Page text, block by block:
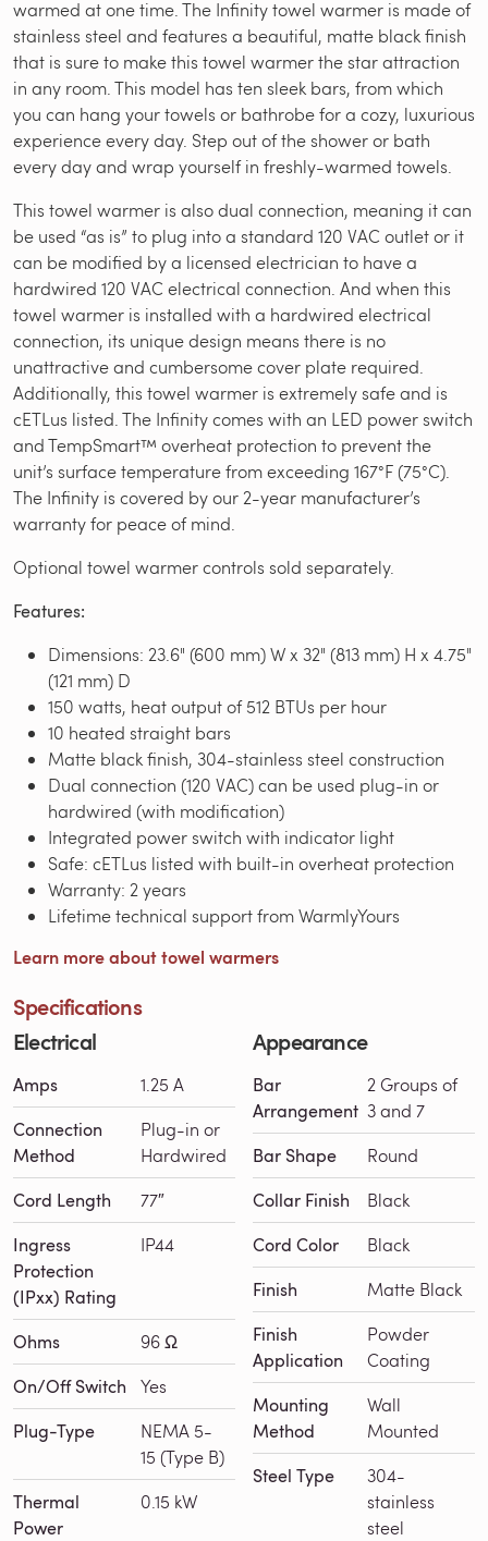
warmed at one time. The Infinity towel warmer is made of
stainless steel and features a beautiful, matte black finish
that is sure to make this towel warmer the star attraction
in any room. This model has ten sleek bars, from which
you can hang your towels or bathrobe for a cozy, luxurious
experience every day. Step out of the shower or bath
every day and wrap yourself in freshly-warmed towels.
This towel warmer is also dual connection, meaning it can
be used “as is” to plug into a standard 120 VAC outlet or it
can be modified by a licensed electrician to have a
hardwired 120 VAC electrical connection. And when this
towel warmer is installed with a hardwired electrical
connection, its unique design means there is no
unattractive and cumbersome cover plate required.
Additionally, this towel warmer is extremely safe and is
cETLus listed. The Infinity comes with an LED power switch
and TempSmart™ overheat protection to prevent the
unit’s surface temperature from exceeding 167°F (75°C).
The Infinity is covered by our 2-year manufacturer’s
warranty for peace of mind.
Optional towel warmer controls sold separately.
Features:
Dimensions: 23.6" (600 mm) W x 32" (813 mm) H x 4.75"
(121 mm) D
150 watts, heat output of 512 BTUs per hour
10 heated straight bars
Matte black finish, 304-stainless steel construction
Dual connection (120 VAC) can be used plug-in or
hardwired (with modification)
Integrated power switch with indicator light
Safe: cETLus listed with built-in overheat protection
Warranty: 2 years
Lifetime technical support from WarmlyYours
Learn more about towel warmers
Specifications
Electrical
Amps 1.25 A
Connection
Method
Plug-in or
Hardwired
Cord Length 77″
Ingress
Protection
(IPxx) Rating
IP44
Ohms 96 Ω
On/Off Switch Yes
Plug-Type
NEMA 5-
15 (Type B)
Thermal
Power
0.15 kW
Appearance
Bar
Arrangement
2 Groups of
3 and 7
Bar Shape Round
Collar Finish Black
Cord Color Black
Finish Matte Black
Finish
Application
Powder
Coating
Mounting
Method
Wall
Mounted
Steel Type
304-
stainless
steel